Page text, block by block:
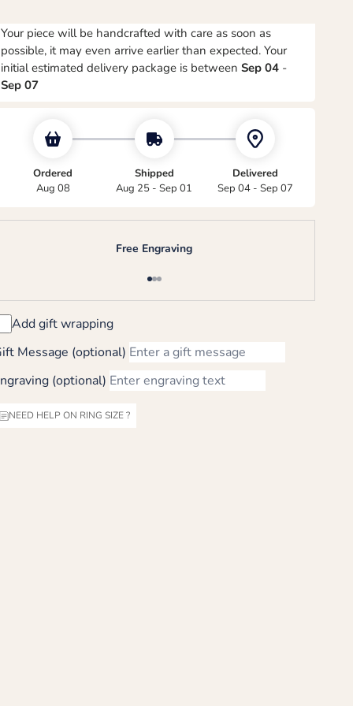
Your piece will be handcrafted with care as soon as
possible, it may even arrive earlier than expected. Your
initial estimated delivery package is betweenSep 04 -
Sep 07
Ordered
Aug 08
Shipped
Aug 25 - Sep 01
Delivered
Sep 04 - Sep 07
Free Engraving
Go to item 1
Go to item 2
Go to item 3
Add gift wrapping
Message (optional)
(optional)
NEED HELP ON RING SIZE ?